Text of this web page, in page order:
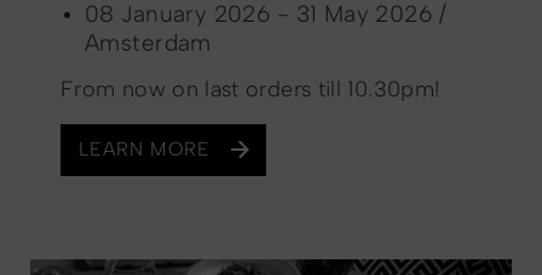
08 January 2026 - 31 May 2026 /
Amsterdam
From now on last orders till 10.30pm!
LEARN MORE